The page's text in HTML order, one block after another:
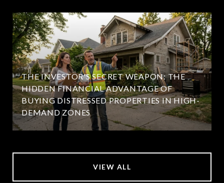
THE INVESTOR'S SECRET WEAPON: THE
HIDDEN FINANCIAL ADVANTAGE OF
BUYING DISTRESSED PROPERTIES IN HIGH-
DEMAND ZONES
VIEW ALL